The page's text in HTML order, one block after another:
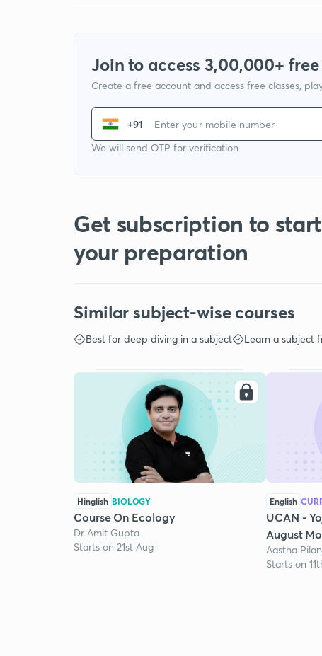
Join to access 3,00,000+
Create a free account and access free classes,
+91
We will send OTP for verification
Get subscription to start
your preparation
Similar subject-wise courses
Best for deep diving in a subject Learn a subject
Hinglish BIOLOGY
Course On Ecology
Dr Amit Gupta
Starts on 21st Aug
English
UCAN -
August
Aastha
Starts on